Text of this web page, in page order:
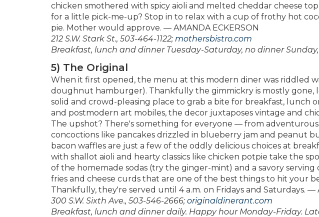
chicken smothered with spicy aioli and melted cheddar cheese
for a little pick-me-up? Stop in to relax with a cup of frothy hot
pie. Mother would approve. — AMANDA ECKERSON
212 S.W. Stark St., 503-464-1122; mothersbistro.com
Breakfast, lunch and dinner Tuesday-Saturday, no dinner
5) The Original
When it first opened, the menu at this modern diner was riddled
doughnut hamburger). Thankfully the gimmickry is mostly gone,
solid and crowd-pleasing place to grab a bite for breakfast, lunch
and postmodern art mobiles, the decor juxtaposes vintage and
The upshot? There's something for everyone — from adventurous
concoctions like pancakes drizzled in blueberry jam and peanut
bacon waffles are just a few of the oddly delicious choices at
with shallot aioli and hearty classics like chicken potpie take the
of the homemade sodas (try the ginger-mint) and a savory
fries and cheese curds that are one of the best things to hit your
Thankfully, they're served until 4 a.m. on Fridays and Saturdays. —
300 S.W. Sixth Ave., 503-546-2666; originaldinerant.com
Breakfast, lunch and dinner daily. Happy hour Monday-Friday.